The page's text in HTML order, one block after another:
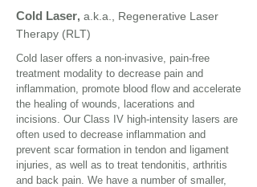
Cold Laser, a.k.a., Regenerative Laser
Therapy (RLT)
Cold laser offers a non-invasive, pain-free
treatment modality to decrease pain and
inflammation, promote blood flow and accelerate
the healing of wounds, lacerations and
incisions. Our Class IV high-intensity lasers are
often used to decrease inflammation and
prevent scar formation in tendon and ligament
injuries, as well as to treat tendonitis, arthritis
and back pain. We have a number of smaller,